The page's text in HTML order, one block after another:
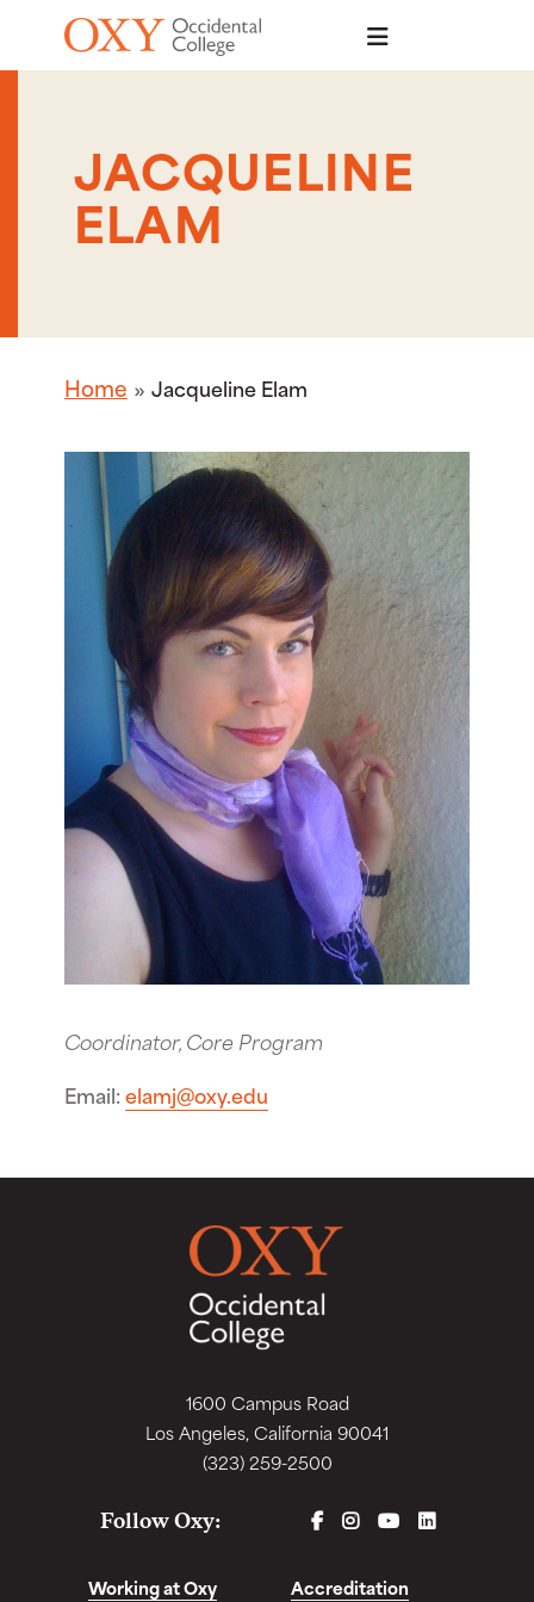
Skip to main content
JACQUELINE
ELAM
Home Jacqueline Elam
Coordinator, Core Program
Email elamj@oxy.edu
1600 Campus Road
Los Angeles, California 90041
(323) 259-2500
Follow Oxy: FACEBOOK
INSTAGRAM
YOUTUBELINKEDIN
Working at Oxy Accreditation